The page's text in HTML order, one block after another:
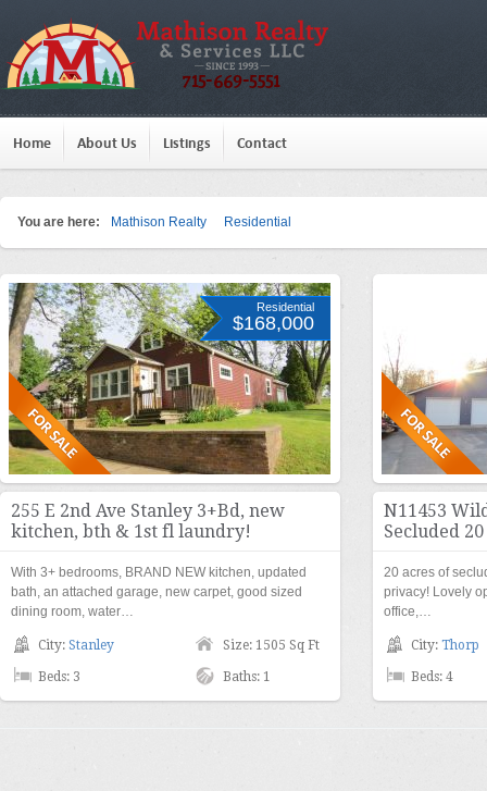
Home About Us Listings Contact
You are here: Mathison Realty Residential
Residential
$168,000
255 E 2nd Ave Stanley 3+Bd, new
kitchen, bth & 1st fl laundry!
With 3+ bedrooms, BRAND NEW kitchen, updated
bath, an attached garage, new carpet, good sized
dining room, water…
City: Stanley Size: 1505 Sq Ft
Beds: 3 Baths: 1
N11453
Secluded
20 acres of
privacy! Lovely
office,…
City: Thorp
Beds: 4